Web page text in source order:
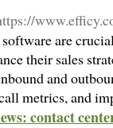
are
their sales
and
metrics, and
contact